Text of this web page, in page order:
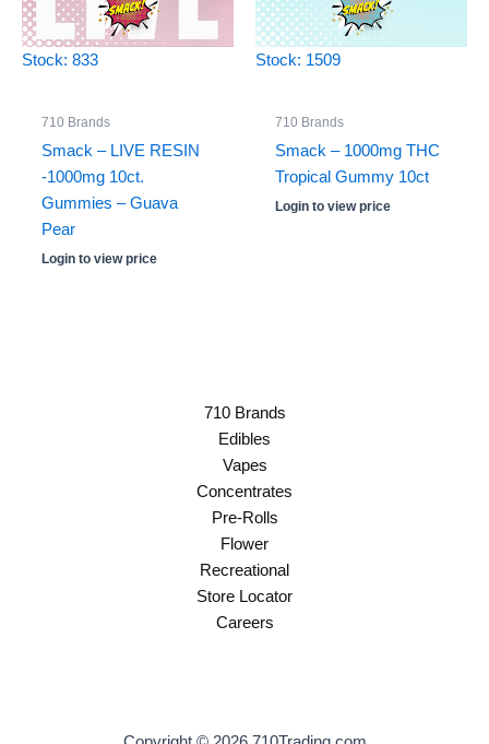
Stock: 833
710 Brands
Smack – LIVE RESIN
-1000mg 10ct.
Gummies – Guava
Pear
Login to view price
Stock: 1509
710 Brands
Smack – 1000mg THC
Tropical Gummy 10ct
Login to view price
710 Brands
Edibles
Vapes
Concentrates
Pre-Rolls
Flower
Recreational
Store Locator
Careers